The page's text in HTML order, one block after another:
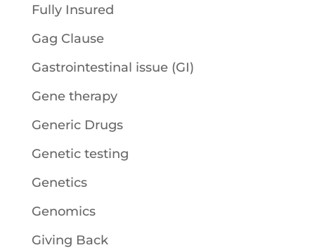
Fully Insured
Gag Clause
Gastrointestinal issue (GI)
Gene therapy
Generic Drugs
Genetic testing
Genetics
Genomics
Giving Back